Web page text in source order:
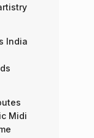
India
Midi